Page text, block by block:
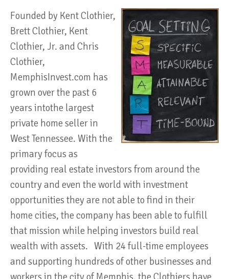
Founded by Kent Clothier,
Brett Clothier, Kent
Clothier, Jr. and Chris
Clothier,
MemphisInvest.com has
grown over the past 6
years intothe largest
private home seller in
West Tennessee. With the
primary focus as
providing real estate investors from around the
country and even the world with investment
opportunities they are not able to find in their
home cities, the company has been able to fulfill
that mission while helping investors build real
wealth with assets. With 24 full-time employees
and supporting hundreds of other businesses and